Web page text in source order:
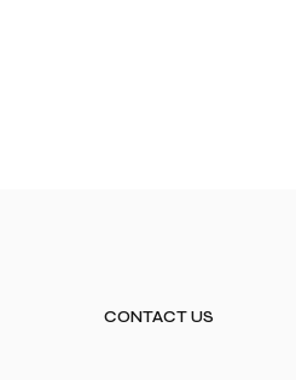
CONTACT US